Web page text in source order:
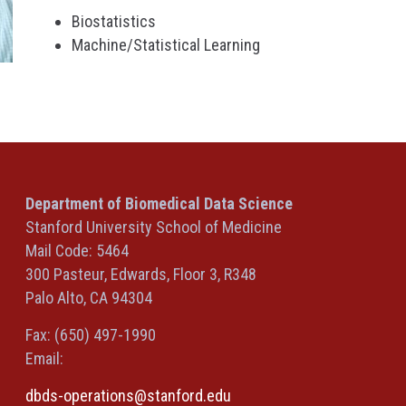
Biostatistics
Machine/Statistical Learning
Department of Biomedical Data Science
Stanford University School of Medicine
Mail Code: 5464
300 Pasteur, Edwards, Floor 3, R348
Palo Alto, CA 94304
Fax: (650) 497-1990
Email:
dbds-operations@stanford.edu